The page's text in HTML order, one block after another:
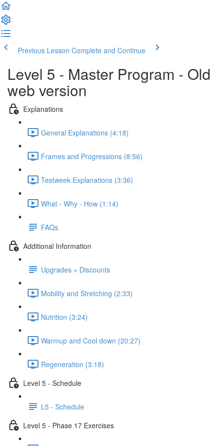
Previous Lesson Complete and Continue
Level 5 - Master Program - Old
web version
Explanations
General Explanations (4:18)
Frames and Progressions (8:56)
Testweek Explanations (3:36)
What - Why - How (1:14)
FAQs
Additional Information
Upgrades + Discounts
Mobility and Stretching (2:33)
Nutrition (3:24)
Warmup and Cool down (20:27)
Regeneration (3:18)
Level 5 - Schedule
L5 - Schedule
Level 5 - Phase 17 Exercises